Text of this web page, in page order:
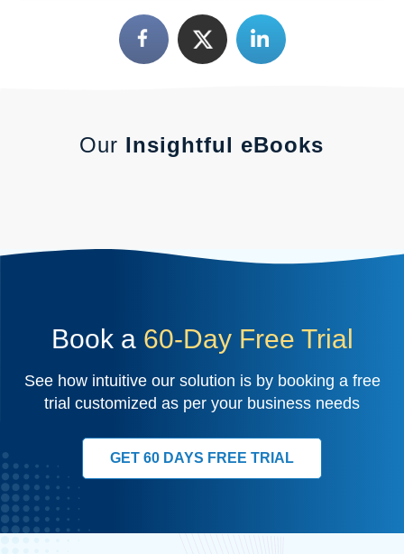
Our Insightful eBooks
Book a 60-Day Free Trial
See how intuitive our solution is by booking a free
trial customized as per your business needs
GET 60 DAYS FREE TRIAL